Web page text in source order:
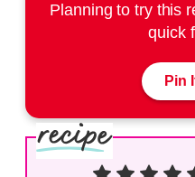
Planning to try this
quick
Pin